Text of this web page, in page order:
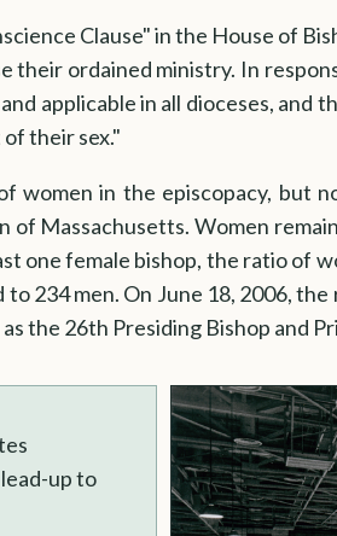
Clause" in the House of
their ordained ministry. In
applicable in all dioceses, and
their sex."
women in the episcopacy, but
of Massachusetts. Women
one female bishop, the ratio of
234 men. On June 18, 2006,
the 26th Presiding Bishop and
up to